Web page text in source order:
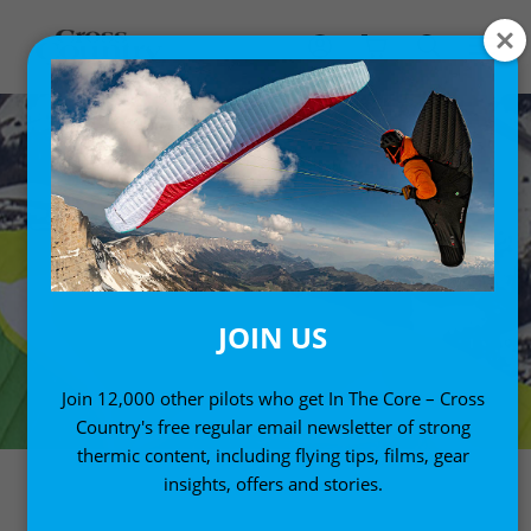
JOIN US
Join 12,000 other pilots who get In The Core – Cross
Country's free regular email newsletter of strong
thermic content, including flying tips, films, gear
insights, offers and stories.